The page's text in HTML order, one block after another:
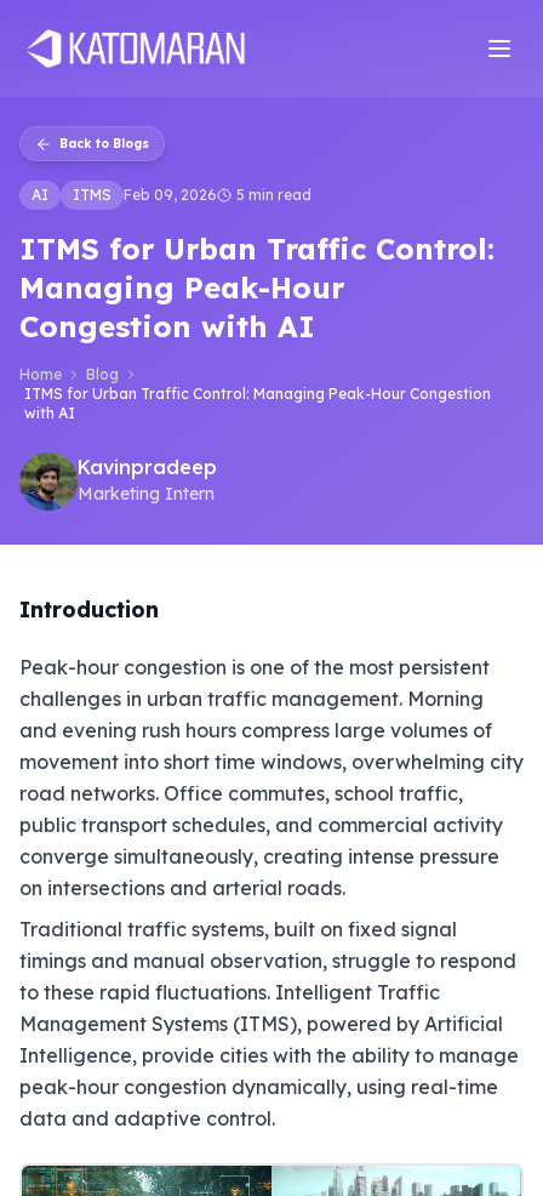
Back to Blogs
AI ITMS Feb 09, 2026 5 min read
ITMS for Urban Traffic Control:
Managing Peak-Hour
Congestion with AI
Home
Blog
ITMS for Urban Traffic Control: Managing Peak-Hour Congestion
with AI
Kavinpradeep
Marketing Intern
Introduction
Peak-hour congestion is one of the most persistent
challenges in urban traffic management. Morning
and evening rush hours compress large volumes of
movement into short time windows, overwhelming city
road networks. Office commutes, school traffic,
public transport schedules, and commercial activity
converge simultaneously, creating intense pressure
on intersections and arterial roads.
Traditional traffic systems, built on fixed signal
timings and manual observation, struggle to respond
to these rapid fluctuations. Intelligent Traffic
Management Systems (ITMS), powered by Artificial
Intelligence, provide cities with the ability to manage
peak-hour congestion dynamically, using real-time
data and adaptive control.